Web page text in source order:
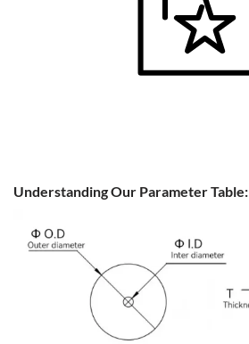
Understanding Our Parameter Table: